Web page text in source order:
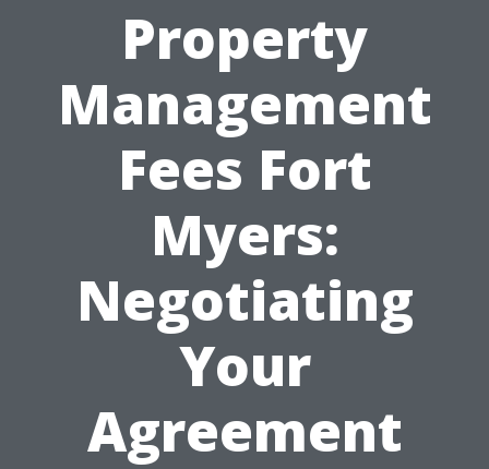
Property
Management
Fees Fort
Myers:
Negotiating
Your
Agreement